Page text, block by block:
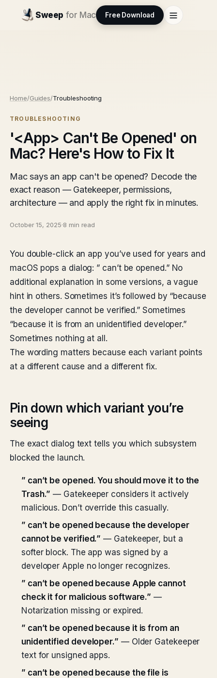
Sweep for Mac Free Download
Home/Guides/Troubleshooting
TROUBLESHOOTING
'<App> Can't Be Opened' on
Mac? Here's How to Fix It
Mac says an app can't be opened? Decode the
exact reason — Gatekeeper, permissions,
architecture — and apply the right fix in minutes.
October 15, 2025·8 min read
You double-click an app you’ve used for years and
macOS pops a dialog: ” can’t be opened.” No
additional explanation in some versions, a vague
hint in others. Sometimes it’s followed by “because
the developer cannot be verified.” Sometimes
“because it is from an unidentified developer.”
Sometimes nothing at all.
The wording matters because each variant points
at a different cause and a different fix.
Pin down which variant you’re
seeing
The exact dialog text tells you which subsystem
blocked the launch.
” can’t be opened. You should move it to the
Trash.” — Gatekeeper considers it actively
malicious. Don’t override this casually.
” can’t be opened because the developer
cannot be verified.” — Gatekeeper, but a
softer block. The app was signed by a
developer Apple no longer recognizes.
” can’t be opened because Apple cannot
check it for malicious software.” —
Notarization missing or expired.
” can’t be opened because it is from an
unidentified developer.” — Older Gatekeeper
text for unsigned apps.
” can’t be opened because the file is